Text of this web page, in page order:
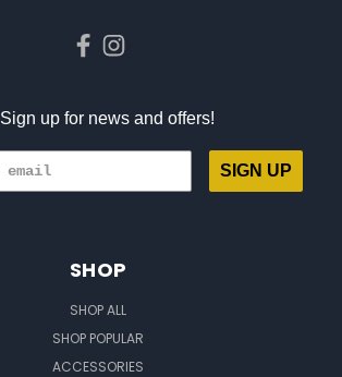
Sign up for news and offers!
SIGN UP
SHOP
SHOP ALL
SHOP POPULAR
ACCESSORIES